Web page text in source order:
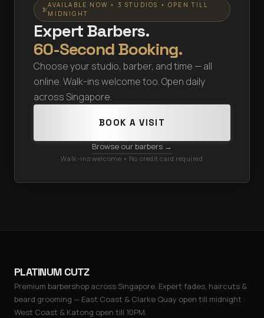
AVAILABLE NOW • 3 STUDIOS • OPEN TILL
MIDNIGHT
Expert Barbers.
60-Second Booking.
Choose your studio, barber, and time — all
online. Walk-ins welcome too. Open daily
across Singapore.
BOOK A VISIT
Browse our barbers →
Walk-ins welcome • No credit card required
PLATINUM CUTZ
Premium barbershop across Singapore. Expert fades, haircuts &
beard grooming — East Coast & Clarke Quay open till midnight ·
West Coast & Katong open till 10PM.